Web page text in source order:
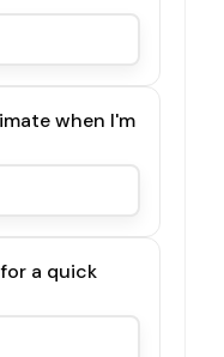
when I'm
a quick